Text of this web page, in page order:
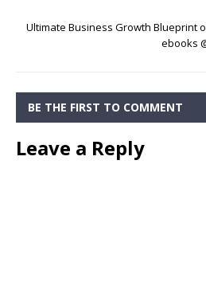
Ultimate Business Growth Blueprint
ebooks
BE THE FIRST TO COMMENT
Leave a Reply